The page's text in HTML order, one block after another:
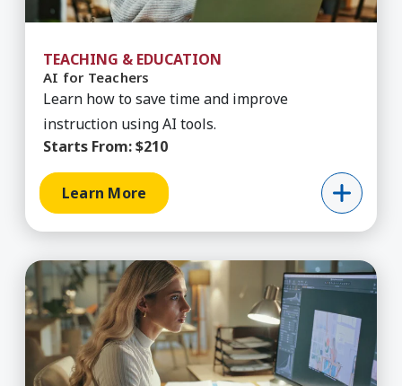
TEACHING & EDUCATION
AI for Teachers
Learn how to save time and improve
instruction using AI tools.
Starts From:$210
Learn More
Learn More about AIGA Business for Designers